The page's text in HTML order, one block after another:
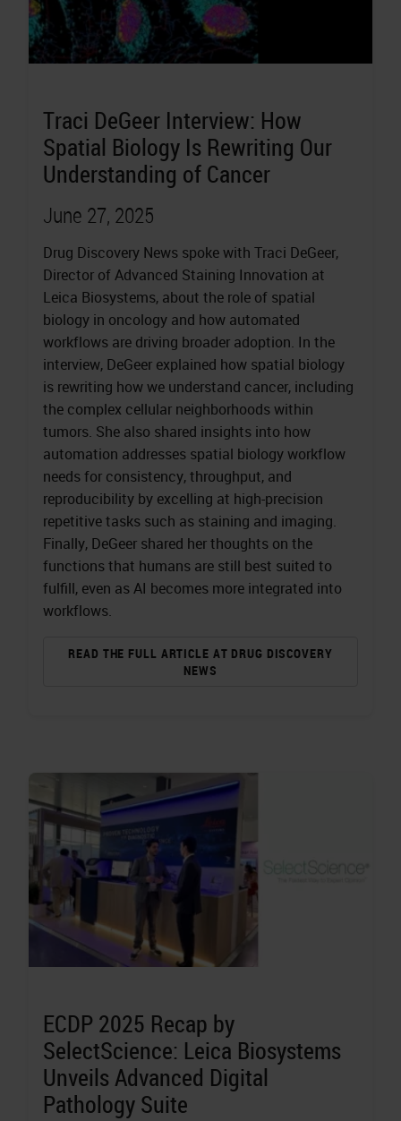
Traci DeGeer Interview: How
Spatial Biology Is Rewriting Our
Understanding of Cancer
June 27, 2025
Drug Discovery News spoke with Traci DeGeer,
Director of Advanced Staining Innovation at
Leica Biosystems, about the role of spatial
biology in oncology and how automated
workflows are driving broader adoption. In the
interview, DeGeer explained how spatial biology
is rewriting how we understand cancer, including
the complex cellular neighborhoods within
tumors. She also shared insights into how
automation addresses spatial biology workflow
needs for consistency, throughput, and
reproducibility by excelling at high-precision
repetitive tasks such as staining and imaging.
Finally, DeGeer shared her thoughts on the
functions that humans are still best suited to
fulfill, even as AI becomes more integrated into
workflows.
READ THE FULL ARTICLE AT DRUG DISCOVERY
NEWS
ECDP 2025 Recap by
SelectScience: Leica Biosystems
Unveils Advanced Digital
Pathology Suite